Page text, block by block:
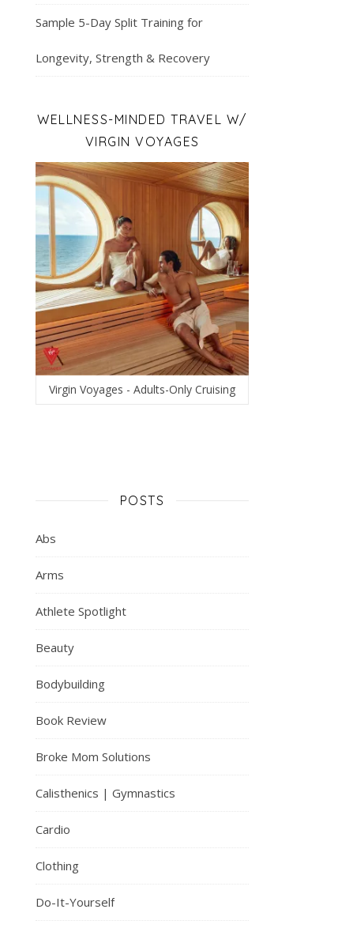
Sample 5-Day Split Training for
Longevity, Strength & Recovery
WELLNESS-MINDED TRAVEL W/
VIRGIN VOYAGES
Virgin Voyages - Adults-Only Cruising
POSTS
Abs
Arms
Athlete Spotlight
Beauty
Bodybuilding
Book Review
Broke Mom Solutions
Calisthenics | Gymnastics
Cardio
Clothing
Do-It-Yourself